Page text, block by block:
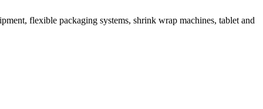
flexible packaging systems, shrink wrap machines, tablet and